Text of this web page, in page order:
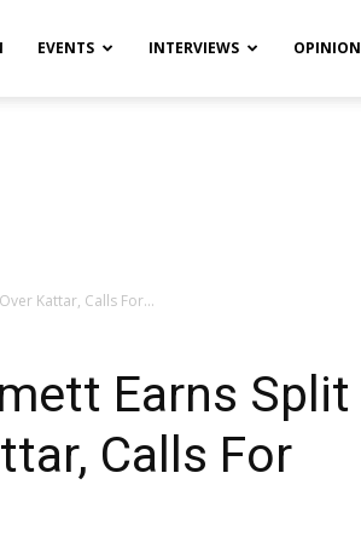
EVENTS INTERVIEWS OPINION
Kattar, Calls For...
Earns Split
Calls For